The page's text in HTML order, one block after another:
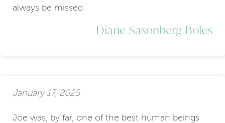
always be missed.
Diane Saxonberg Boles
January 17, 2025
Joe was, by far, one of the best human beings